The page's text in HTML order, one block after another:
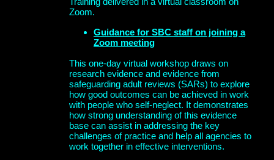
Zoom.
Guidance for SBC staff on joining a
Zoom meeting
This one-day virtual workshop draws on
research evidence and evidence from
safeguarding adult reviews (SARs) to explore
how good outcomes can be achieved in work
with people who self-neglect. It demonstrates
how strong understanding of this evidence
base can assist in addressing the key
challenges of practice and help all agencies to
work together in effective interventions.